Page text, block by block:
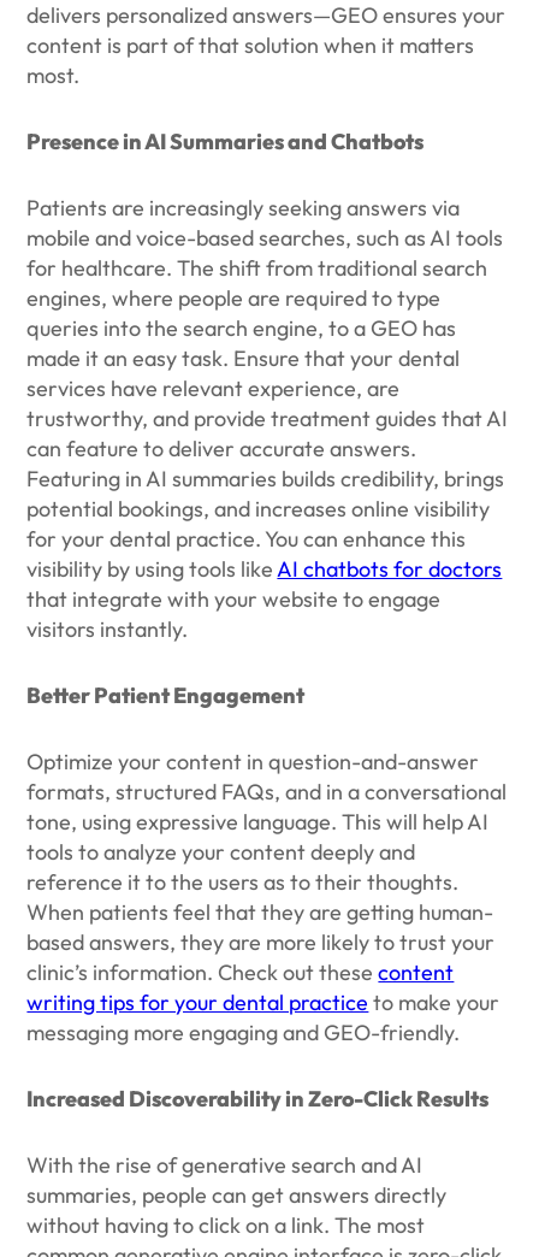
delivers personalized answers—GEO ensures your
content is part of that solution when it matters
most.
Presence in AI Summaries and Chatbots
Patients are increasingly seeking answers via
mobile and voice-based searches, such as AI tools
for healthcare. The shift from traditional search
engines, where people are required to type
queries into the search engine, to a GEO has
made it an easy task. Ensure that your dental
services have relevant experience, are
trustworthy, and provide treatment guides that AI
can feature to deliver accurate answers.
Featuring in AI summaries builds credibility, brings
potential bookings, and increases online visibility
for your dental practice. You can enhance this
visibility by using tools likeAI chatbots for doctors
that integrate with your website to engage
visitors instantly.
Better Patient Engagement
Optimize your content in question-and-answer
formats, structured FAQs, and in a conversational
tone, using expressive language. This will help AI
tools to analyze your content deeply and
reference it to the users as to their thoughts.
When patients feel that they are getting human-
based answers, they are more likely to trust your
clinic’s information. Check out thesecontent
writing tips for your dental practice to make your
messaging more engaging and GEO-friendly.
Increased Discoverability in Zero-Click Results
With the rise of generative search and AI
summaries, people can get answers directly
without having to click on a link. The most